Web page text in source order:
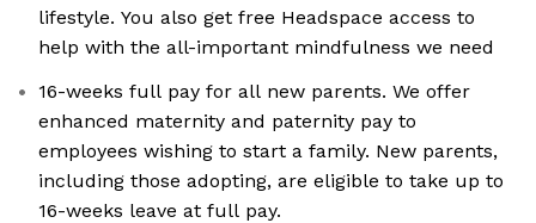
lifestyle. You also get free Headspace access to
help with the all-important mindfulness we need
16-weeks full pay for all new parents. We offer
enhanced maternity and paternity pay to
employees wishing to start a family. New parents,
including those adopting, are eligible to take up to
16-weeks leave at full pay.